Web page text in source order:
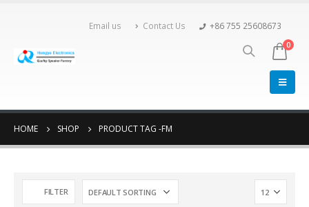
Email us Contact Us +86 755 25608673
0
HOME SHOP PRODUCT TAG -FM
FILTER